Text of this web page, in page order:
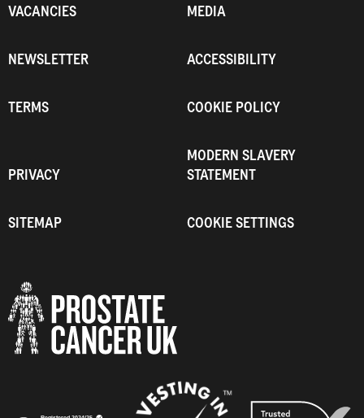
VACANCIES MEDIA
NEWSLETTER ACCESSIBILITY
TERMS COOKIE POLICY
PRIVACY
MODERN SLAVERY
STATEMENT
SITEMAP COOKIE SETTINGS